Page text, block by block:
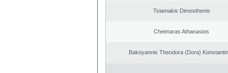
Tsiamakis Dimosthenis
Cheimaras Athanasios
Bakoyannis Theodora (Dora)